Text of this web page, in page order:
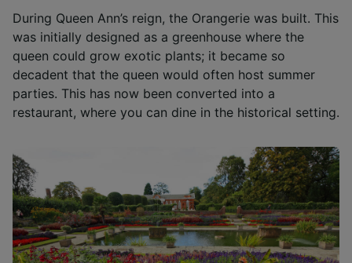
During Queen Ann’s reign, the Orangerie was built. This
was initially designed as a greenhouse where the
queen could grow exotic plants; it became so
decadent that the queen would often host summer
parties. This has now been converted into a
restaurant, where you can dine in the historical setting.